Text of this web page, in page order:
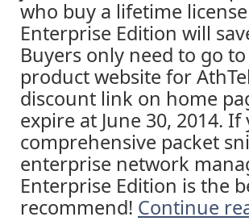
who buy a lifetime
Enterprise Edition will
Buyers only need to go
product website for
discount link on home
expire at June 30, 2014.
comprehensive packet
enterprise network
Enterprise Edition is the
recommend! Continue